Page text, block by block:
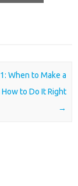
When to Make a
to Do It Right
→